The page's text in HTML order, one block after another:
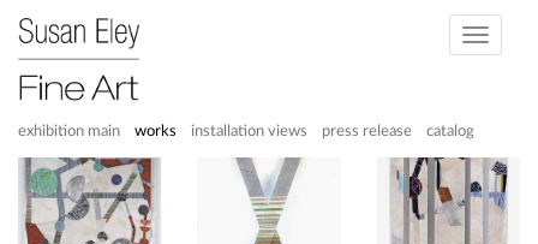
Toggle
exhibition main works installation views press release catalog